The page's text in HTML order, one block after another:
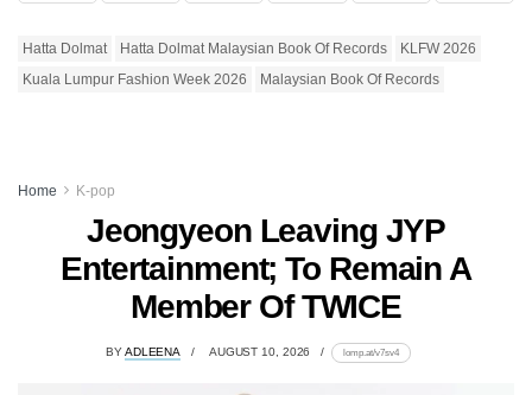
Hatta Dolmat Hatta Dolmat Malaysian Book Of Records
KLFW 2026
Kuala Lumpur Fashion Week 2026
Malaysian Book Of Records
Home K-pop
Jeongyeon Leaving JYP
Entertainment; To Remain A
Member Of TWICE
BYADLEENA AUGUST 10, 2026 lomp.at/v7sv4